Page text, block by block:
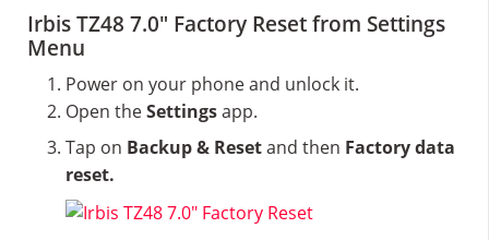
Irbis TZ48 7.0″ Factory Reset from Settings
Menu
Power on your phone and unlock it.
Open theSettingsapp.
Tap on Backup & Resetand then Factory data
reset.